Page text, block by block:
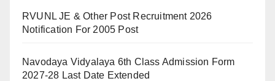
RVUNL JE & Other Post Recruitment 2026
Notification For 2005 Post
Navodaya Vidyalaya 6th Class Admission Form
2027-28 Last Date Extended